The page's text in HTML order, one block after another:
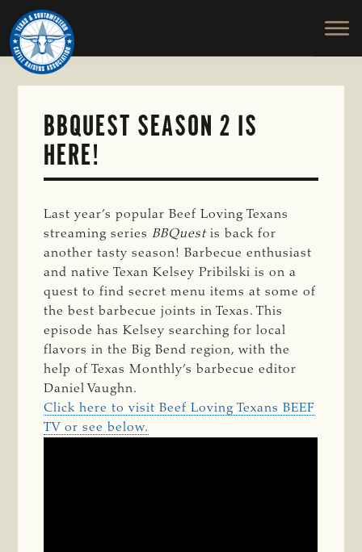
Skip
to
main
content
TEXAS
SOUTHWESTERN
CATTLE
RAISERS
ASSOCIATION
Honor
and
Protect
the
BBQUEST SEASON 2 IS
HERE!
Last year’s popular Beef Loving Texans
streaming series BBQuestis back for
another tasty season! Barbecue enthusiast
and native Texan KelseyPribilski is on a
quest to find secret menu items at some of
the best barbecue joints in Texas. This
episode has Kelsey searching for local
flavors in the Big Bend region, with the
help of Texas Monthly’s barbecue editor
Daniel Vaughn.
Click here to visit Beef Loving Texans BEEF
TV or see below.